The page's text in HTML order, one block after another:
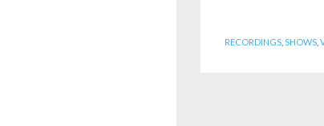
RECORDINGS SHOWS